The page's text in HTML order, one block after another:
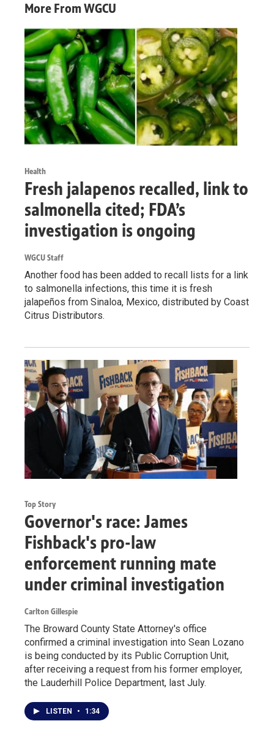
More From WGCU
Health
Fresh jalapenos recalled, link to
salmonella cited; FDA’s
investigation is ongoing
WGCU Staff
Another food has been added to recall lists for a link
to salmonella infections, this time it is fresh
jalapeños from Sinaloa, Mexico, distributed by Coast
Citrus Distributors.
Top Story
Governor's race: James
Fishback's pro-law
enforcement running mate
under criminal investigation
Carlton Gillespie
The Broward County State Attorney's office
confirmed a criminal investigation into Sean Lozano
is being conducted by its Public Corruption Unit,
after receiving a request from his former employer,
the Lauderhill Police Department, last July.
LISTEN • 1:34